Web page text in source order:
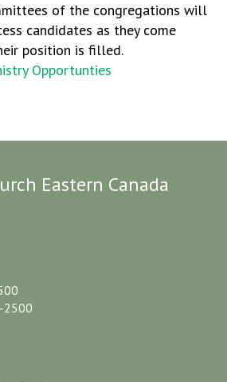
of the congregations will
candidates as they come
position is filled.
Opportunties
Eastern Canada
2500